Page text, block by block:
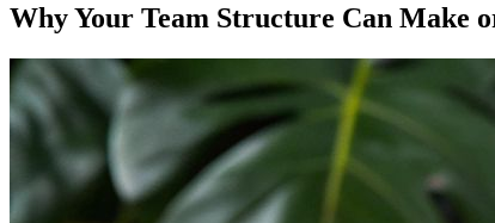
Why Your Team Structure Can Make